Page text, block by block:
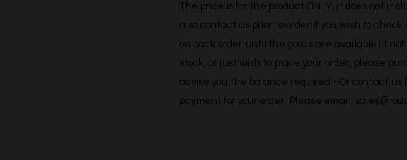
The price is for the product ONLY, it does not
also contact us prior to order if you wish to check
on back order until the goods are available (if
stock, or just wish to place your order, please
advise you the balance required - Or contact us
payment for your order. Please email: